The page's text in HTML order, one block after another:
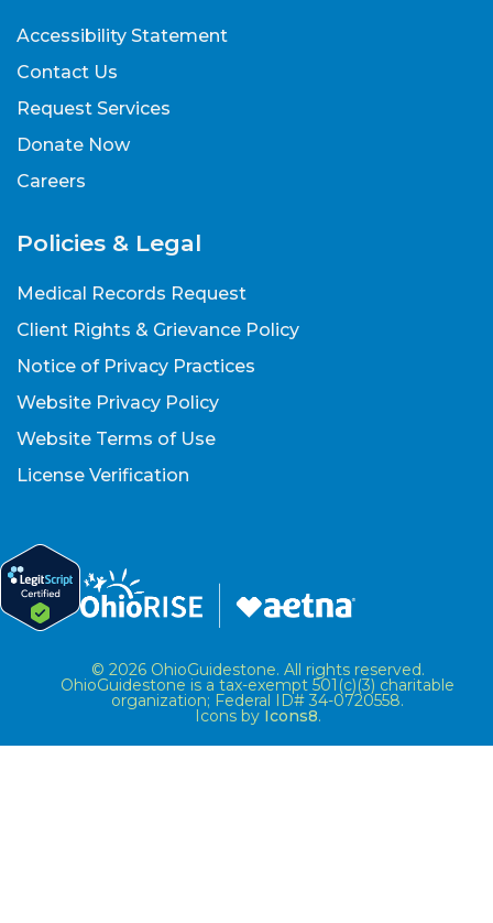
Accessibility Statement
Contact Us
Request Services
Donate Now
Careers
Policies & Legal
Medical Records Request
Client Rights & Grievance Policy
Notice of Privacy Practices
Website Privacy Policy
Website Terms of Use
License Verification
© 2026 OhioGuidestone. All rights reserved.
OhioGuidestone is a tax-exempt 501(c)(3) charitable
organization; Federal ID# 34-0720558.
Icons by Icons8.